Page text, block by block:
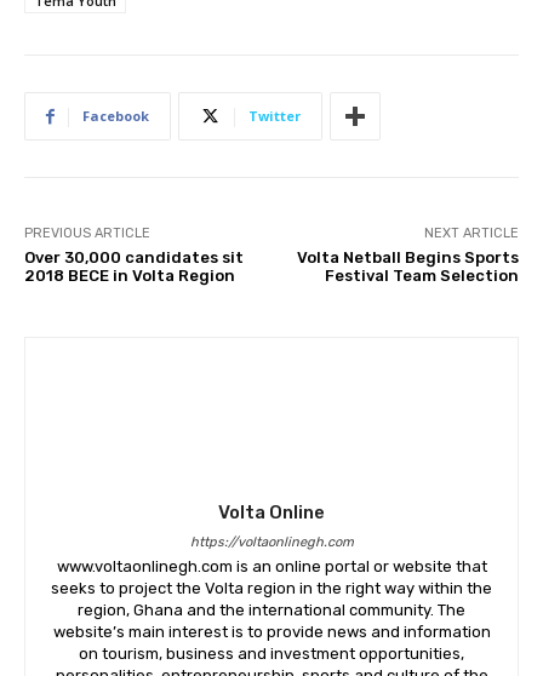
Facebook Twitter
PREVIOUS ARTICLE
Over 30,000 candidates sit
2018 BECE in Volta Region
NEXT ARTICLE
Volta Netball Begins Sports
Festival Team Selection
Volta Online
https://voltaonlinegh.com
www.voltaonlinegh.com is an online portal or website that
seeks to project the Volta region in the right way within the
region, Ghana and the international community. The
website’s main interest is to provide news and information
on tourism, business and investment opportunities,